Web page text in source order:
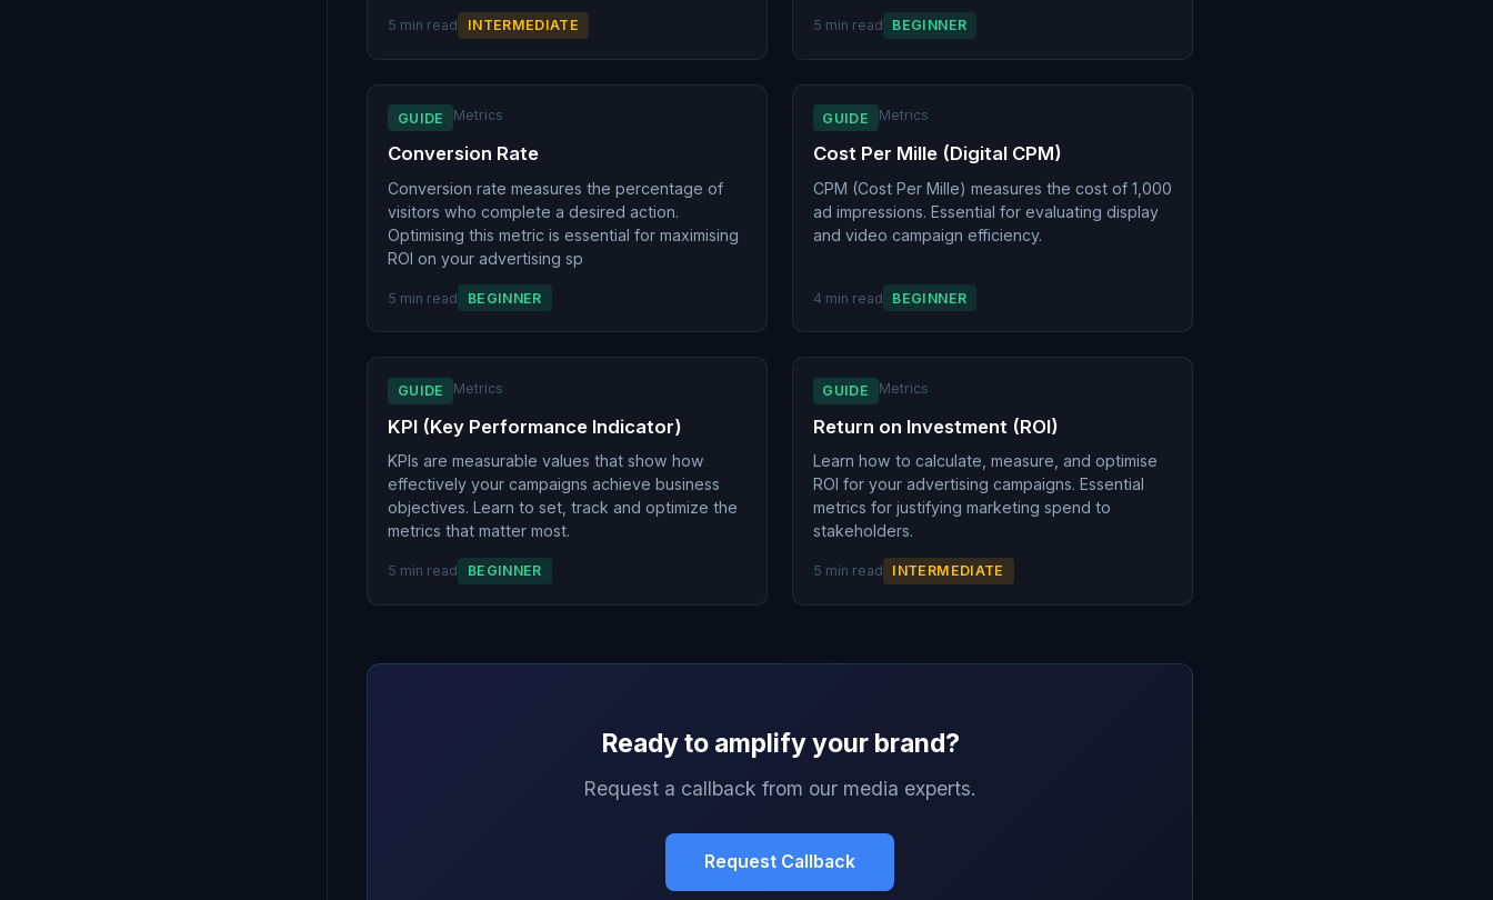
5 min read INTERMEDIATE 5 min read BEGINNER
GUIDE Metrics
Conversion Rate
Conversion rate measures the percentage of
visitors who complete a desired action.
Optimising this metric is essential for maximising
ROI on your advertising sp
5 min read BEGINNER
GUIDE Metrics
Cost Per Mille (Digital CPM)
CPM (Cost Per Mille) measures the cost of 1,000
ad impressions. Essential for evaluating display
and video campaign efficiency.
4 min read BEGINNER
GUIDE Metrics
KPI (Key Performance Indicator)
KPIs are measurable values that show how
effectively your campaigns achieve business
objectives. Learn to set, track and optimize the
metrics that matter most.
5 min read BEGINNER
GUIDE Metrics
Return on Investment (ROI)
Learn how to calculate, measure, and optimise
ROI for your advertising campaigns. Essential
metrics for justifying marketing spend to
stakeholders.
5 min read INTERMEDIATE
Ready to amplify your brand?
Request a callback from our media experts.
Request Callback